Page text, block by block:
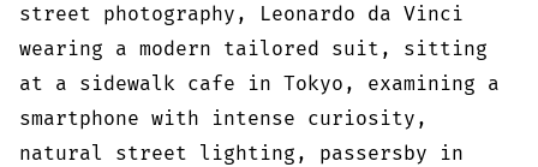
street photography, Leonardo da Vinci
wearing a modern tailored suit, sitting
at a sidewalk cafe in Tokyo, examining a
smartphone with intense curiosity,
natural street lighting, passersby in